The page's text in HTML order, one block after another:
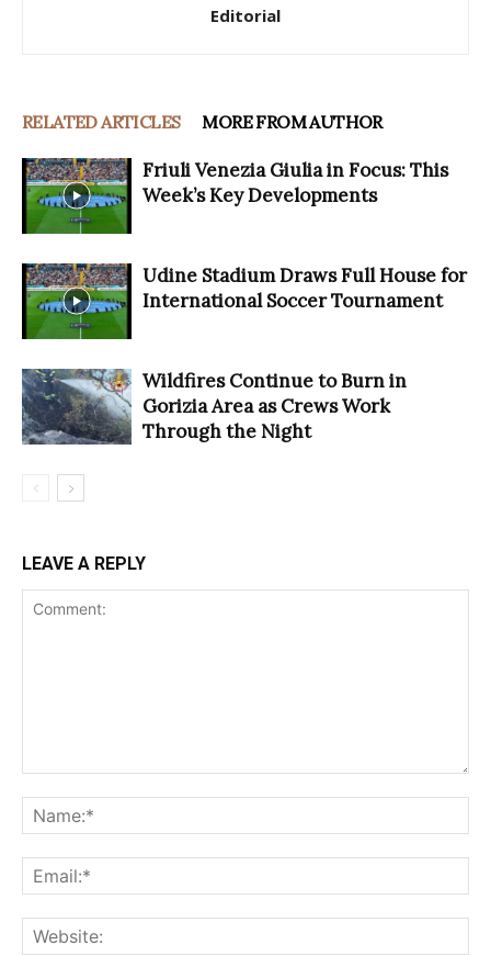
Editorial
RELATED ARTICLES MORE FROM AUTHOR
Friuli Venezia Giulia in Focus: This
Week’s Key Developments
Udine Stadium Draws Full House for
International Soccer Tournament
Wildfires Continue to Burn in
Gorizia Area as Crews Work
Through the Night
LEAVE A REPLY